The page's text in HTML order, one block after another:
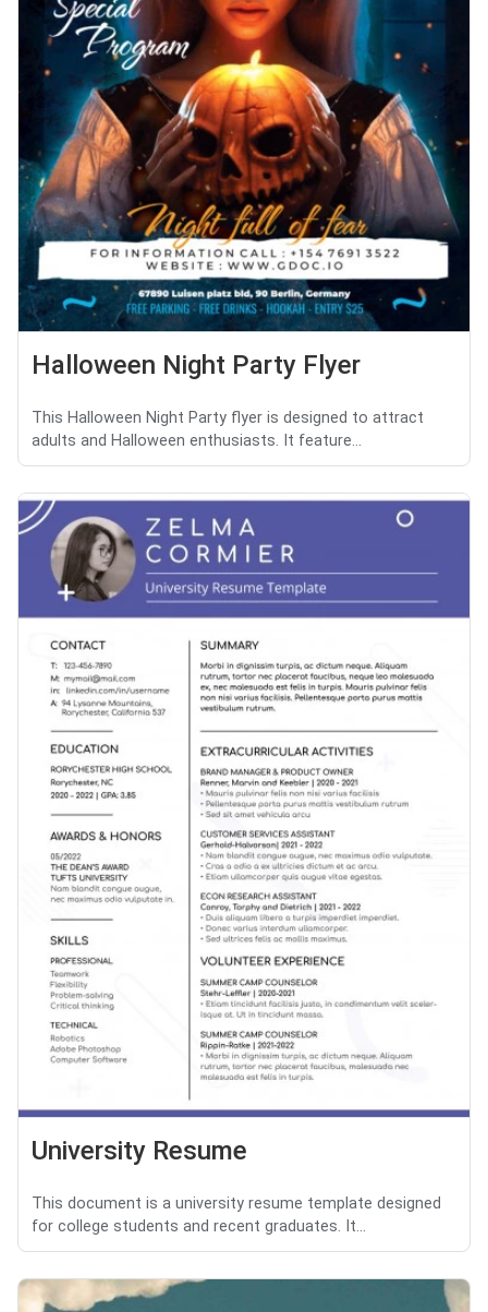
Halloween Night Party Flyer
This Halloween Night Party flyer is designed to attract
adults and Halloween enthusiasts. It feature...
University Resume
This document is a university resume template designed
for college students and recent graduates. It...